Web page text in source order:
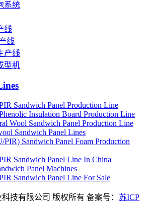
系统
线
线
产线
型机
Sandwich Panel Production Line
Insulation Board Production Line
Wool Sandwich Panel Production Line
Sandwich Panel Lines
PIR) Sandwich Panel Foam Production
Sandwich Panel Line In China
Panel Machines
Sandwich Panel Line For Sale
技有限公司 版权所有 备案号： 苏ICP